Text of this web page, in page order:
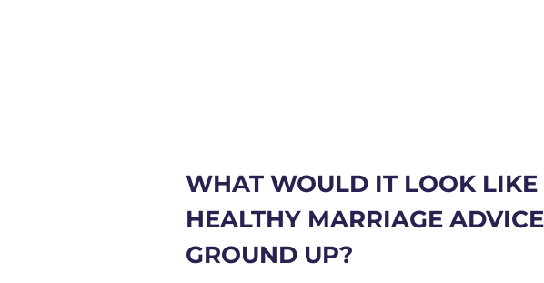
WHAT WOULD IT LOOK LIKE
HEALTHY MARRIAGE
GROUND UP?